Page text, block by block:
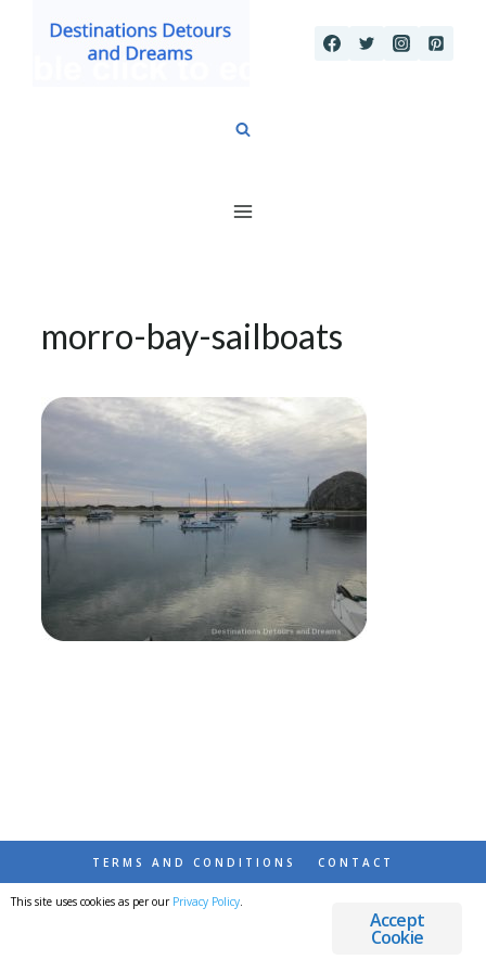
morro-bay-sailboats
TERMS AND CONDITIONS CONTACT
© 2026 DESTINATIONS DETOURS AND DREAMS
Accept
Cookie
This site uses cookies as per our Privacy Policy.